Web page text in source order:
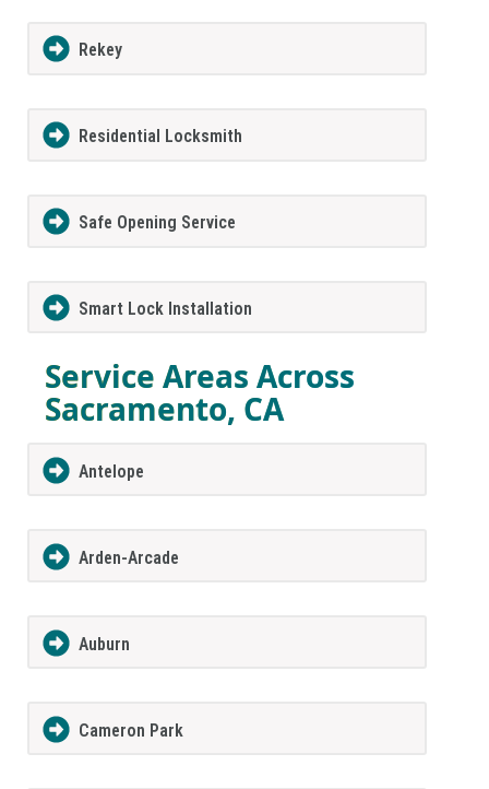
Rekey
Residential Locksmith
Safe Opening Service
Smart Lock Installation
Service Areas Across
Sacramento, CA
Antelope
Arden-Arcade
Auburn
Cameron Park